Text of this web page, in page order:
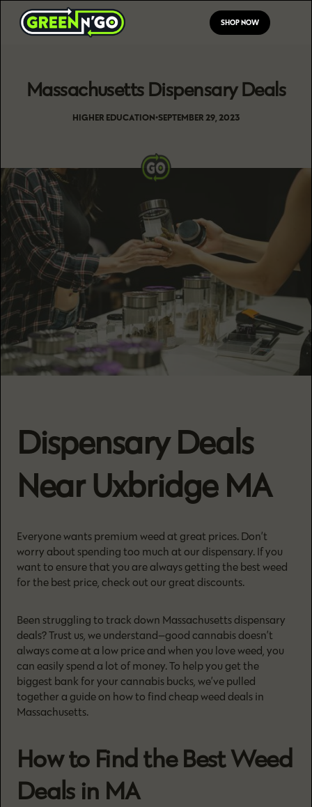
SHOP NOW
Massachusetts Dispensary Deals
HIGHER EDUCATION•SEPTEMBER 29, 2023
Dispensary Deals
Near Uxbridge MA
Everyone wants premium weed at great prices. Don’t
worry about spending too much at our dispensary. If you
want to ensure that you are always getting the best weed
for the best price, check out our great discounts.
Been struggling to track down Massachusetts dispensary
deals? Trust us, we understand—good cannabis doesn’t
always come at a low price and when you love weed, you
can easily spend a lot of money. To help you get the
biggest bank for your cannabis bucks, we’ve pulled
together a guide on how to find cheap weed deals in
Massachusetts.
How to Find the Best Weed
Deals in MA